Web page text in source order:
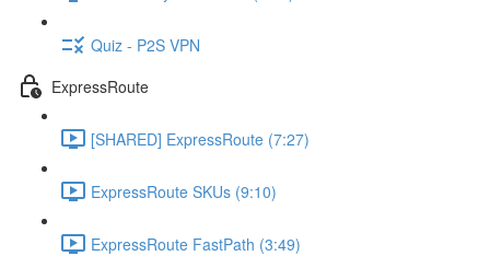
Quiz - P2S VPN
ExpressRoute
[SHARED] ExpressRoute (7:27)
ExpressRoute SKUs (9:10)
ExpressRoute FastPath (3:49)